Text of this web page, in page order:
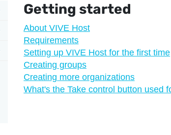
Getting started
About VIVE Host
Requirements
Setting up VIVE Host for the first time
Creating groups
Creating more organizations
What's the Take control button used